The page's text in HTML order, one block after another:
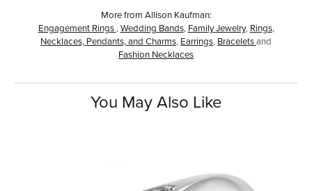
More from Allison Kaufman:
Engagement Rings Wedding Bands, Family Jewelry, Rings,
Necklaces, Pendants, and Charms Earrings Braceletsand
Fashion Necklaces
You May Also Like